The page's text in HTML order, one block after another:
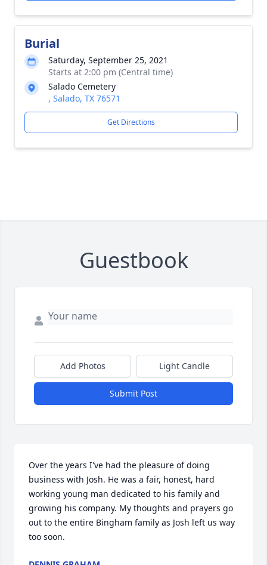
Burial
Saturday, September 25, 2021
Starts at 2:00 pm (Central time)
Salado Cemetery
, Salado, TX 76571
Get Directions
Guestbook
Add Photos Light Candle
Submit Post
Over the years I've had the pleasure of doing
business with Josh. He was a fair, honest, hard
working young man dedicated to his family and
growing his company. My thoughts and prayers go
out to the entire Bingham family as Josh left us way
too soon.